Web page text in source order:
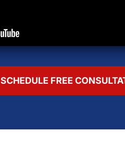
SCHEDULE FREE